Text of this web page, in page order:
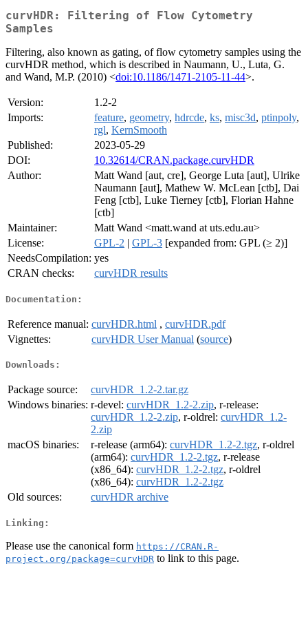
curvHDR: Filtering of Flow Cytometry
Samples
Filtering, also known as gating, of flow cytometry samples using the
curvHDR method, which is described in Naumann, U., Luta, G.
and Wand, M.P. (2010) <doi:10.1186/1471-2105-11-44>.
Version:
1.2-2
Imports:
feature, geometry, hdrcde, ks, misc3d, ptinpoly,
rgl, KernSmooth
Published:
2023-05-29
DOI:
10.32614/CRAN.package.curvHDR
Author:
Matt Wand [aut, cre], George Luta [aut], Ulrike
Naumann [aut], Mathew W. McLean [ctb], Dai
Feng [ctb], Luke Tierney [ctb], Florian Hahne
[ctb]
Maintainer:
Matt Wand <matt.wand at uts.edu.au>
License:
GPL-2 | GPL-3 [expanded from: GPL (≥ 2)]
NeedsCompilation: yes
CRAN checks:
curvHDR results
Documentation:
Reference manual: curvHDR.html , curvHDR.pdf
Vignettes:
curvHDR User Manual (source)
Downloads:
Package source:
curvHDR_1.2-2.tar.gz
Windows binaries: r-devel: curvHDR_1.2-2.zip, r-release:
curvHDR_1.2-2.zip, r-oldrel: curvHDR_1.2-
2.zip
macOS binaries:
r-release (arm64): curvHDR_1.2-2.tgz, r-oldrel
(arm64): curvHDR_1.2-2.tgz, r-release
(x86_64): curvHDR_1.2-2.tgz, r-oldrel
(x86_64): curvHDR_1.2-2.tgz
Old sources:
curvHDR archive
Linking:
Please use the canonical form https://CRAN.R-
project.org/package=curvHDR to link to this page.